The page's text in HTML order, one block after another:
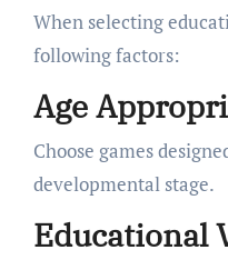
When selecting
following factors:
Age
Choose games
developmental stage.
Educational